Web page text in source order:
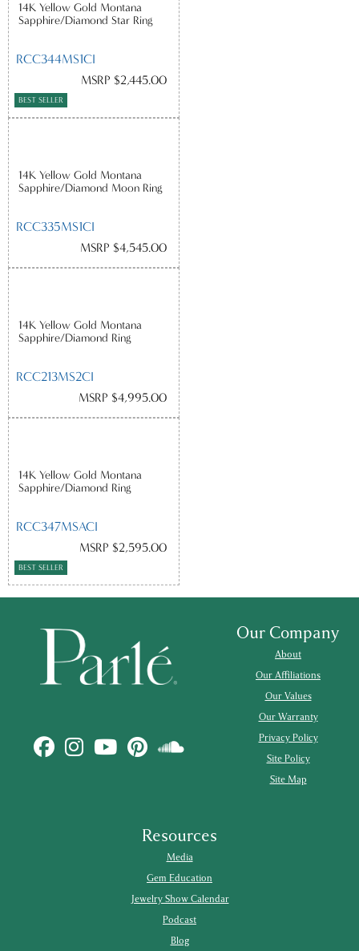
14K Yellow Gold Montana
Sapphire/Diamond Star Ring
RCC344MS1CI
MSRP $2,445.00
BEST SELLER
14K Yellow Gold Montana
Sapphire/Diamond Moon Ring
RCC335MS1CI
MSRP $4,545.00
14K Yellow Gold Montana
Sapphire/Diamond Ring
RCC213MS2CI
MSRP $4,995.00
14K Yellow Gold Montana
Sapphire/Diamond Ring
RCC347MSACI
MSRP $2,595.00
BEST SELLER
Our Company
About
Our Affiliations
Our Values
Our Warranty
Privacy Policy
Site Policy
Site Map
Resources
Media
Gem Education
Jewelry Show Calendar
Podcast
Blog